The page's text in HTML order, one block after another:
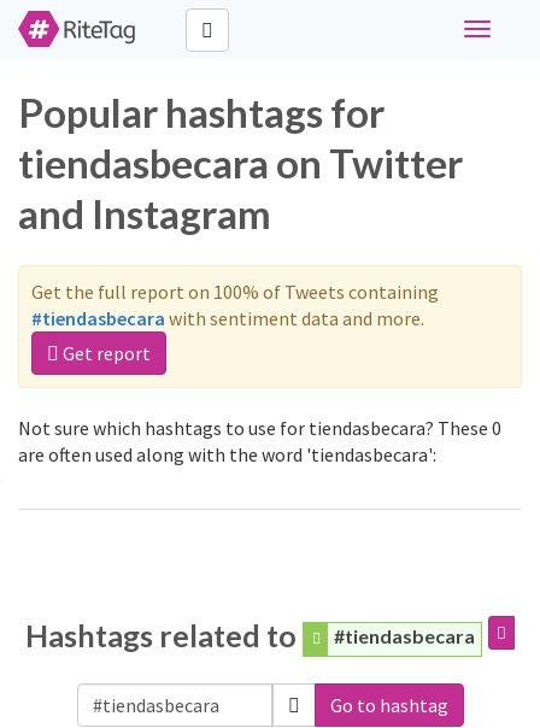
Toggle
Popular hashtags for
tiendasbecara on Twitter
and Instagram
Get the full report on 100% of Tweets containing
#tiendasbecara with sentiment data and more.
Get report
Not sure which hashtags to use for tiendasbecara? These 0
are often used along with the word 'tiendasbecara':
Hashtags related to #tiendasbecara
Go to hashtag